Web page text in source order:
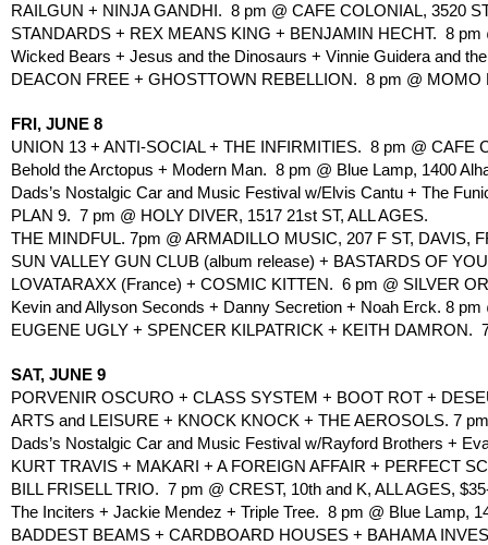
RAILGUN + NINJA GANDHI.  8 pm @ CAFE COLONIAL, 3520
STANDARDS + REX MEANS KING + BENJAMIN HECHT.  8
Wicked Bears + Jesus and the Dinosaurs + Vinnie Guidera and
DEACON FREE + GHOSTTOWN REBELLION.  8 pm @ MOMO
FRI, JUNE 8
UNION 13 + ANTI-SOCIAL + THE INFIRMITIES.  8 pm @ CAFE
Behold the Arctopus + Modern Man.  8 pm @ Blue Lamp, 1400
Dads’s Nostalgic Car and Music Festival w/Elvis Cantu + The
PLAN 9.  7 pm @ HOLY DIVER, 1517 21st ST, ALL AGES.
THE MINDFUL. 7pm @ ARMADILLO MUSIC, 207 F ST, DAVIS,
SUN VALLEY GUN CLUB (album release) + BASTARDS OF
LOVATARAXX (France) + COSMIC KITTEN.  6 pm @ SILVER
Kevin and Allyson Seconds + Danny Secretion + Noah Erck. 8
EUGENE UGLY + SPENCER KILPATRICK + KEITH DAMRON.
SAT, JUNE 9
PORVENIR OSCURO + CLASS SYSTEM + BOOT ROT +
ARTS and LEISURE + KNOCK KNOCK + THE AEROSOLS. 7
Dads’s Nostalgic Car and Music Festival w/Rayford Brothers +
KURT TRAVIS + MAKARI + A FOREIGN AFFAIR + PERFECT
BILL FRISELL TRIO.  7 pm @ CREST, 10th and K, ALL AGES,
The Inciters + Jackie Mendez + Triple Tree.  8 pm @ Blue Lamp,
BADDEST BEAMS + CARDBOARD HOUSES + BAHAMA